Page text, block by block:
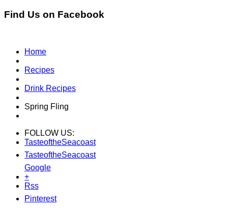
Find Us on Facebook
Home
Recipes
Drink Recipes
Spring Fling
FOLLOW US:
TasteoftheSeacoast
TasteoftheSeacoast
Google
+
Rss
Pinterest